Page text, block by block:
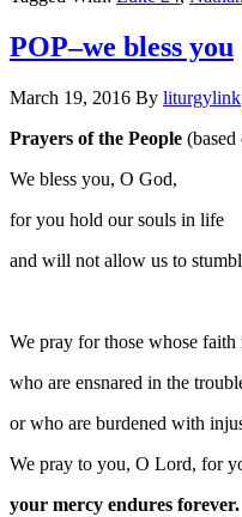
POP–we bless you
March 19, 2016 By liturgylink
Prayers of the People
We bless you, O God,
for you hold our souls in life
and will not allow us to
We pray for those whose faith
who are ensnared in the
or who are burdened with
We pray to you, O Lord, for
your mercy endures forever.